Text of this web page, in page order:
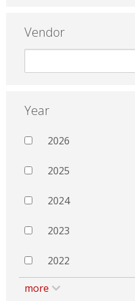
Vendor
Year
2026
2025
2024
2023
2022
more